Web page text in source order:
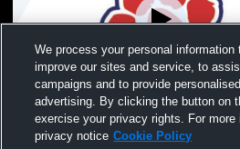
Council Bluffs Lincoln High
Glenwood JV Mens JV Soccer
We process your personal information
improve our sites and service, to
campaigns and to provide
advertising. By clicking the button on
exercise your privacy rights. For more
privacy notice Cookie Policy